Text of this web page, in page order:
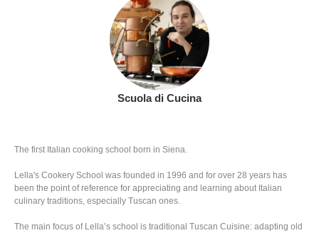
Scuola di Cucina
The first Italian cooking school born in Siena.
Lella's Cookery School was founded in 1996 and for over 28 years has
been the point of reference for appreciating and learning about Italian
culinary traditions, especially Tuscan ones.
The main focus of Lella’s school is traditional Tuscan Cuisine: adapting old